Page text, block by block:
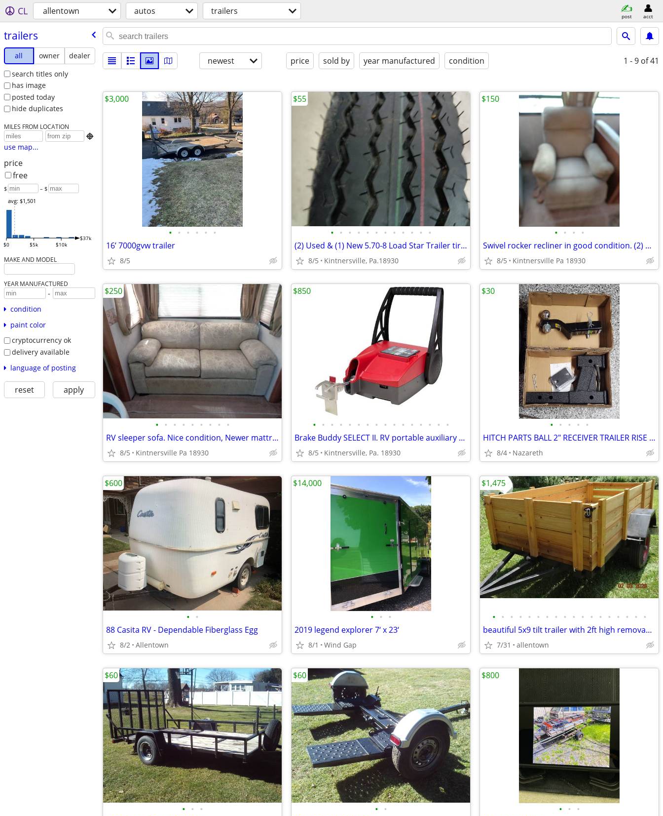
CL allentown autos trailers post acct
trailers
all owner
dealer
search titles only
has image
posted today
hide duplicates
MILES FROM LOCATION

use map...
price
free
$ – $
$0 $5k $10k
$37k
avg: $1,501
MAKE AND MODEL
YEAR MANUFACTURED
-
condition
paint color
cryptocurrency ok
delivery available
language of posting
reset apply
newest price sold by year manufactured condition 1 - 9 of 41
• • • • • •
16’ 7000gvw trailer
8/5
$3,000
• • • • • • • • • • • •
(2) Used & (1) New 5.70-8 Load Star Trailer tires
8/5 Kintnersville, Pa.18930
$55
• • • •
Swivel rocker recliner in good condition. (2) available. take you pick
8/5 Kintnersville Pa 18930
$150
• • • • • • • • •
RV sleeper sofa. Nice condition, Newer mattress.
8/5 Kintnersville Pa 18930
$250
• • • • • • • • • • • • • • • •
Brake Buddy SELECT II. RV portable auxiliary braking system (used)
8/5 Kintnersville, Pa. 18930
$850
• • • • •
HITCH PARTS BALL 2" RECEIVER TRAILER RISE DROP
8/4 Nazareth
$30
• •
88 Casita RV - Dependable Fiberglass Egg
8/2 Allentown
$600
• • •
2019 legend explorer 7‘ x 23‘
8/1 Wind Gap
$14,000
• • • • • • • • • • • • • • • • • •
beautiful 5x9 tilt trailer with 2ft high removable sides
7/31 allentown
$1,475
• • •
$60
• •
$60
• • •
$800